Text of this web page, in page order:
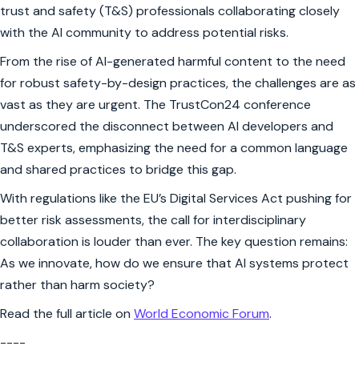
trust and safety (T&S) professionals collaborating closely
with the AI community to address potential risks.
From the rise of AI-generated harmful content to the need
for robust safety-by-design practices, the challenges are as
vast as they are urgent. The TrustCon24 conference
underscored the disconnect between AI developers and
T&S experts, emphasizing the need for a common language
and shared practices to bridge this gap.
With regulations like the EU’s Digital Services Act pushing for
better risk assessments, the call for interdisciplinary
collaboration is louder than ever. The key question remains:
As we innovate, how do we ensure that AI systems protect
rather than harm society?
Read the full article on World Economic Forum.
----